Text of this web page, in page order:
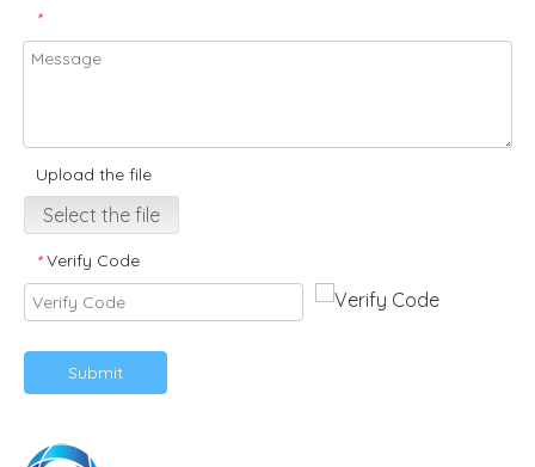
*
Upload the file
Select the file
* Verify Code
Submit